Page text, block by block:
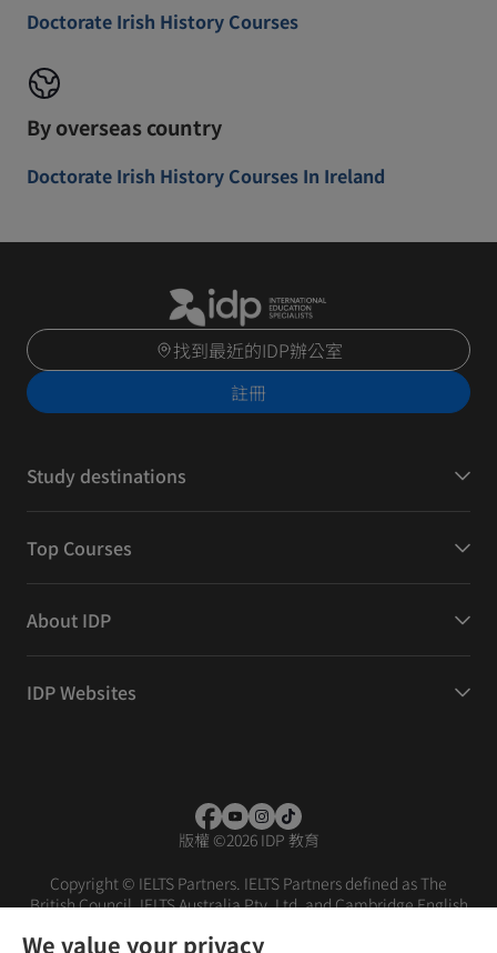
Doctorate Irish History Courses
By overseas country
Doctorate Irish History Courses In Ireland
找到最近的IDP辦公室
註冊
Study destinations
Top Courses
About IDP
IDP Websites
版權 ©2026 IDP 教育
Copyright © IELTS Partners. IELTS Partners defined as The
British Council, IELTS Australia Pty. Ltd. and Cambridge English
We value your privacy